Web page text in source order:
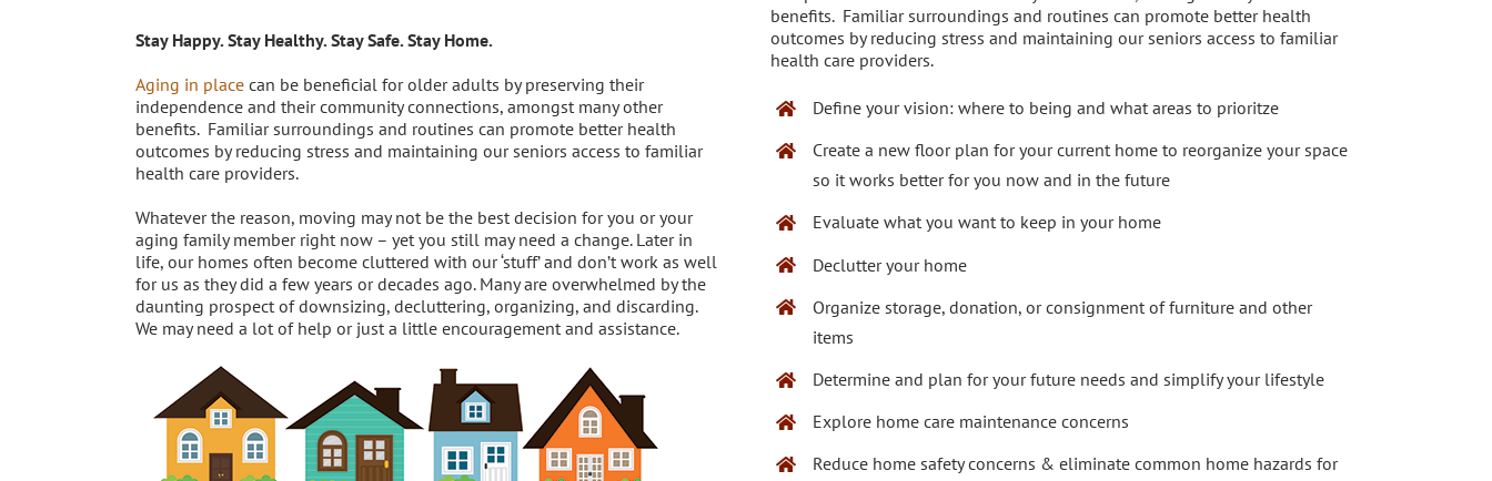
Stay Happy. Stay Healthy. Stay Safe. Stay Home.
Aging in place can be beneficial for older adults by preserving their
independence and their community connections, amongst many other
benefits. Familiar surroundings and routines can promote better health
outcomes by reducing stress and maintaining our seniors access to familiar
health care providers.
Whatever the reason, moving may not be the best decision for you or your
aging family member right now – yet you still may need a change. Later in
life, our homes often become cluttered with our ‘stuff’ and don’t work as well
for us as they did a few years or decades ago. Many are overwhelmed by the
daunting prospect of downsizing, decluttering, organizing, and discarding.
We may need a lot of help or just a little encouragement and assistance.
benefits. Familiar surroundings and routines can promote better health
outcomes by reducing stress and maintaining our seniors access to familiar
health care providers.
Define your vision: where to being and what areas to prioritze
Create a new floor plan for your current home to reorganize your space
so it works better for you now and in the future
Evaluate what you want to keep in your home
Declutter your home
Organize storage, donation, or consignment of furniture and other
items
Determine and plan for your future needs and simplify your lifestyle
Explore home care maintenance concerns
Reduce home safety concerns & eliminate common home hazards for